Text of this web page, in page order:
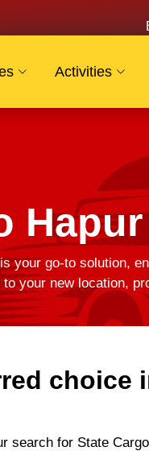
Activities
Hapur
your go-to solution,
your new location,
choice
search for State